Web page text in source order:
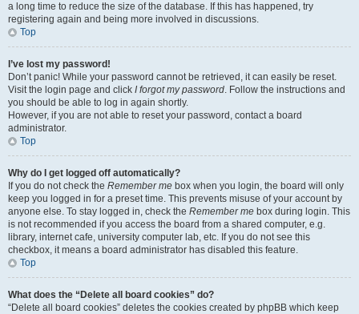
a long time to reduce the size of the database. If this has happened, try
registering again and being more involved in discussions.
Top
I’ve lost my password!
Don’t panic! While your password cannot be retrieved, it can easily be reset.
Visit the login page and click I forgot my password. Follow the instructions and
you should be able to log in again shortly.
However, if you are not able to reset your password, contact a board
administrator.
Top
Why do I get logged off automatically?
If you do not check the Remember me box when you login, the board will only
keep you logged in for a preset time. This prevents misuse of your account by
anyone else. To stay logged in, check the Remember me box during login. This
is not recommended if you access the board from a shared computer, e.g.
library, internet cafe, university computer lab, etc. If you do not see this
checkbox, it means a board administrator has disabled this feature.
Top
What does the “Delete all board cookies” do?
“Delete all board cookies” deletes the cookies created by phpBB which keep